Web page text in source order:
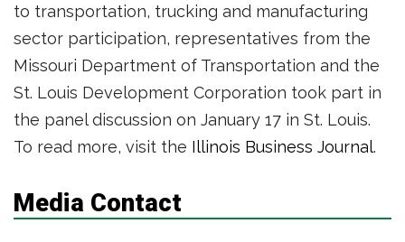
to transportation, trucking and manufacturing
sector participation, representatives from the
Missouri Department of Transportation and the
St. Louis Development Corporation took part in
the panel discussion on January 17 in St. Louis.
To read more, visit the Illinois Business Journal.
Media Contact